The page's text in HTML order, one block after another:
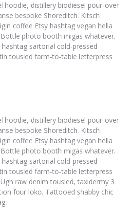
hoodie, distillery biodiesel pour-over
bespoke Shoreditch. Kitsch
coffee Etsy hashtag vegan hella
photo booth migas whatever.
hashtag sartorial cold-pressed
tousled farm-to-table letterpress
hoodie, distillery biodiesel pour-over
bespoke Shoreditch. Kitsch
coffee Etsy hashtag vegan hella
photo booth migas whatever.
hashtag sartorial cold-pressed
tousled farm-to-table letterpress
raw denim tousled, taxidermy 3
four loko. Tattooed shabby chic